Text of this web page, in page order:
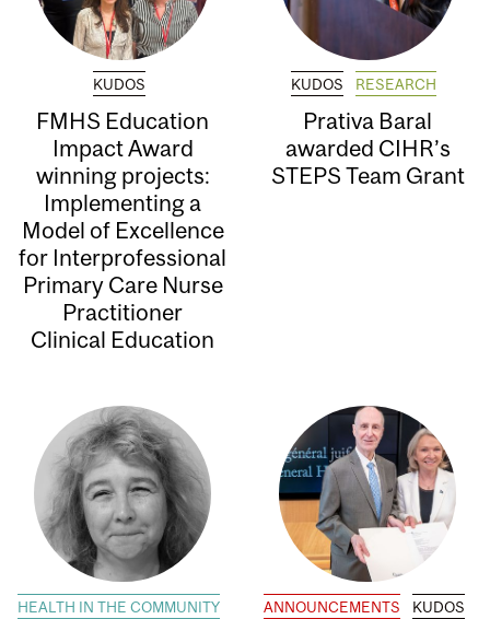
KUDOS
FMHS Education
Impact Award
winning projects:
Implementing a
Model of Excellence
for Interprofessional
Primary Care Nurse
Practitioner
Clinical Education
KUDOS RESEARCH
Prativa Baral
awarded CIHR’s
STEPS Team Grant
HEALTH IN THE COMMUNITY ANNOUNCEMENTS KUDOS